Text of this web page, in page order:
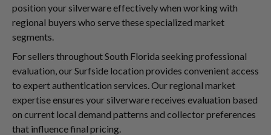
position your silverware effectively when working with
regional buyers who serve these specialized market
segments.
For sellers throughout South Florida seeking professional
evaluation, our Surfside location provides convenient access
to expert authentication services. Our regional market
expertise ensures your silverware receives evaluation based
on current local demand patterns and collector preferences
that influence final pricing.